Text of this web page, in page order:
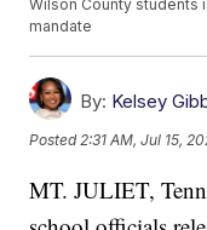
Wilson County students
mandate
By: Kelsey
Posted 2:31 AM, Jul 15,
MT. JULIET,